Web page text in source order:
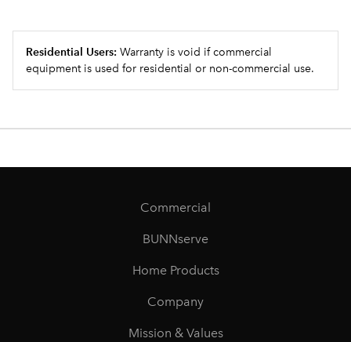
Residential Users: Warranty is void if commercial
equipment is used for residential or non-commercial use.
Commercial
BUNNserve
Home Products
Company
Mission & Values